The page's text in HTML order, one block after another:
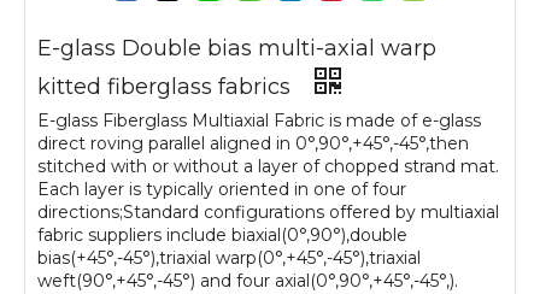
E-glass Double bias multi-axial warp
kitted fiberglass fabrics
E-glass Fiberglass Multiaxial Fabric is made of e-glass
direct roving parallel aligned in 0°,90°,+45°,-45°,then
stitched with or without a layer of chopped strand mat.
Each layer is typically oriented in one of four
directions;Standard configurations offered by multiaxial
fabric suppliers include biaxial(0°,90°),double
bias(+45°,-45°),triaxial warp(0°,+45°,-45°),triaxial
weft(90°,+45°,-45°) and four axial(0°,90°,+45°,-45°,).